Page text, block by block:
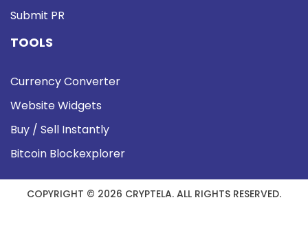
Submit PR
TOOLS
Currency Converter
Website Widgets
Buy / Sell Instantly
Bitcoin Blockexplorer
COPYRIGHT © 2026 CRYPTELA. ALL RIGHTS RESERVED.